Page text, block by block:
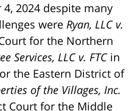
2024 despite many
were Ryan, LLC v.
for the Northern
Services, LLC v. FTCin
the Eastern District of
of the Villages, Inc.
Court for the Middle